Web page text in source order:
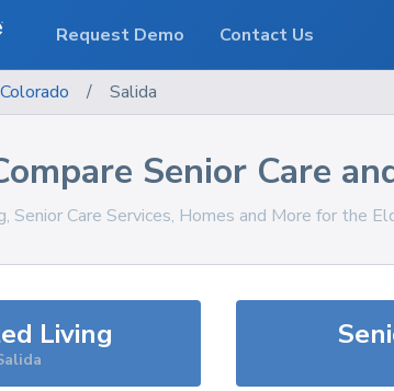
Colorado / Salida
Senior Care
Senior Care Services, Homes and More for the
Living
Request Demo Contact Us